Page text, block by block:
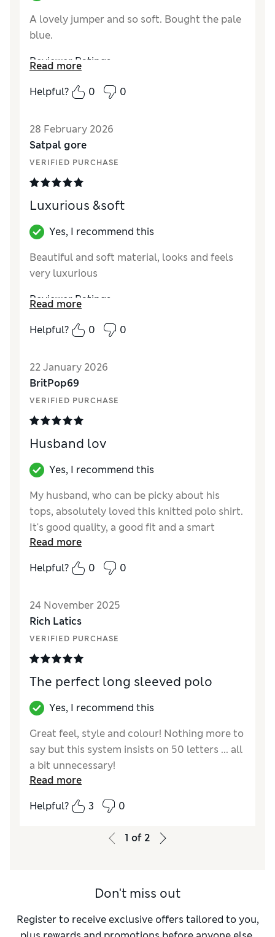
A lovely jumper and so soft. Bought the pale
blue.
Reviewer Ratings
How did it fit?A bit small
Value for Money
Excellent
MaterialExcellent
Read more
Helpful?
0 0
28 February 2026
Satpal gore
VERIFIED PURCHASE
Luxurious &soft
Yes, I recommend this
Beautiful and soft material, looks and feels
very luxurious
Reviewer Ratings
How did it fit?A bit large
Read more
Helpful?
0 0
22 January 2026
BritPop69
VERIFIED PURCHASE
Husband lov
Yes, I recommend this
My husband, who can be picky about his
tops, absolutely loved this knitted polo shirt.
It's good quality, a good fit and a smart
alternative to the 1/4 zip jumpers that are so
How did it fit? True to size
Read more
Helpful?
0 0
24 November 2025
Rich Latics
VERIFIED PURCHASE
The perfect long sleeved polo
Yes, I recommend this
Great feel, style and colour! Nothing more to
say but this system insists on 50 letters ... all
a bit unnecessary!
How did it fit?
True to size
Read more
Helpful?
3 0
1 of 2
Don't miss out
Register to receive exclusive offers tailored to you,